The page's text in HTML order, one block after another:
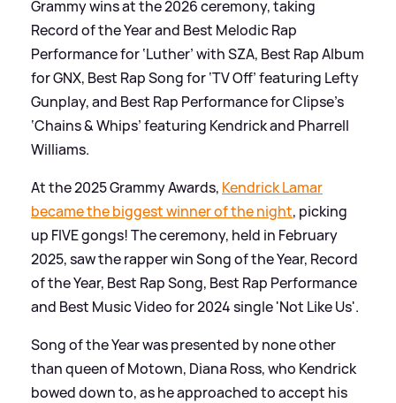
Grammy wins at the 2026 ceremony, taking
Record of the Year and Best Melodic Rap
Performance for ‘Luther’ with SZA, Best Rap Album
for GNX, Best Rap Song for ‘TV Off’ featuring Lefty
Gunplay, and Best Rap Performance for Clipse’s
‘Chains&Whips’ featuring Kendrick and Pharrell
Williams.
At the 2025 Grammy Awards, Kendrick Lamar
became the biggest winner of the night, picking
up FIVE gongs! The ceremony, held in February
2025, saw the rapper win Song of the Year, Record
of the Year, Best Rap Song, Best Rap Performance
and Best Music Video for 2024 single 'Not Like Us'.
Song of the Year was presented by none other
than queen of Motown, Diana Ross, who Kendrick
bowed down to, as he approached to accept his